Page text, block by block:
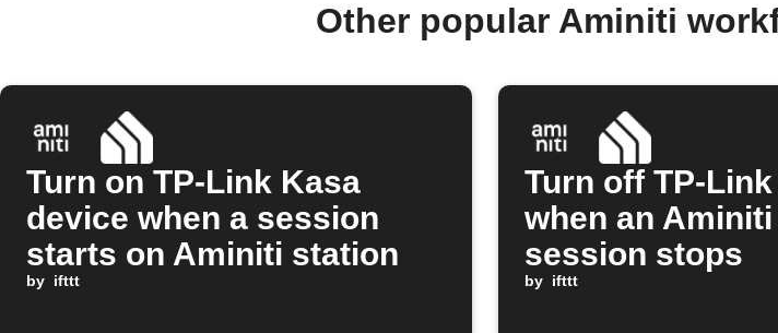
Other popular Aminiti
Turn on TP-Link Kasa
device when a session
starts on Aminiti station
by ifttt
Turn off TP-
when an
session stops
by ifttt